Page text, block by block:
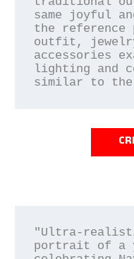
same joyful
the reference
outfit,
accessories
lighting and
"Ultra-
portrait of a